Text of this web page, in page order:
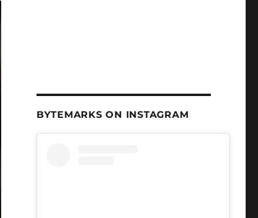
BYTEMARKS ON INSTAGRAM